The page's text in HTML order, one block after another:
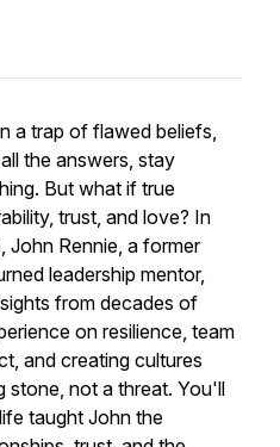
a trap of flawed beliefs,
the answers, stay
But what if true
trust, and love? In
John Rennie, a former
leadership mentor,
from decades of
on resilience, team
and creating cultures
stone, not a threat. You'll
taught John the